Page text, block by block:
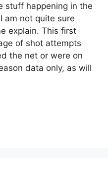
stuff happening in the
am not quite sure
explain. This first
of shot attempts
the net or were on
data only, as will